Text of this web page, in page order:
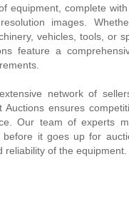
equipment, complete
images.
vehicles, tools, or
feature a
network of
Auctions ensures
Our team of experts
before it goes up for
reliability of the equipment.